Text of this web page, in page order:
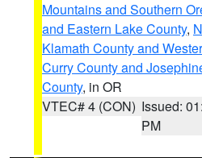
Mountains and Southern
and Eastern Lake County,
Klamath County and
Curry County and
County, in OR
VTEC# 4 (CON) Issued:
PM